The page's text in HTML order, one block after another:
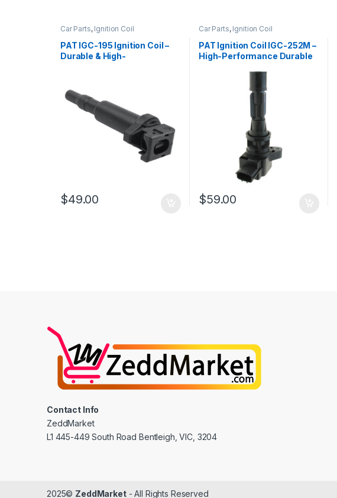
Car Parts, Ignition Coil
PAT IGC-195 Ignition Coil –
Durable & High-
$49.00
Car Parts, Ignition Coil
PAT Ignition Coil IGC-252M –
High-Performance Durable
$59.00
Contact Info
ZeddMarket
L1 445-449 South Road Bentleigh, VIC, 3204
2025© ZeddMarket- All Rights Reserved